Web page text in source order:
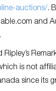
auctions/.
and
.
is not
since its